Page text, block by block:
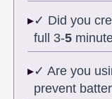
✓ Did you
full 3-5
✓ Are you
prevent